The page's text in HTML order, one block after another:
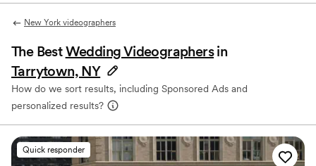
New York videographers
The BestWedding Videographers in
Tarrytown, NY
How do we sort results, including Sponsored Ads and
personalized results?
Quick responder